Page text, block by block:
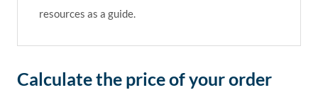
resources as a guide.
Calculate the price of your order